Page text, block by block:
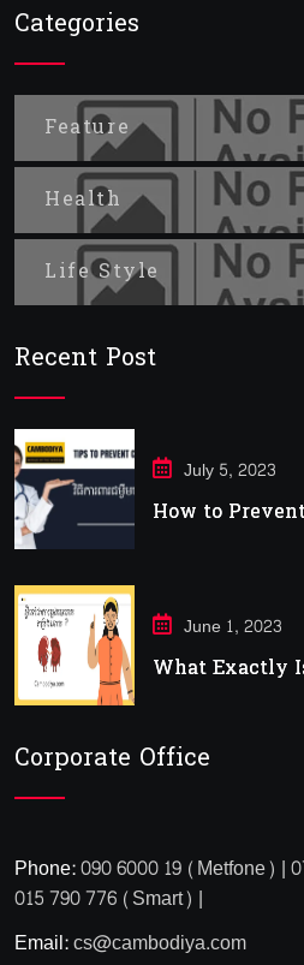
Categories
Feature
Health
Life Style
Recent Post
July 5, 2023
How to
June 1, 2023
What Exactly
Corporate Office
Phone:090 6000 19 (Metfone) |
015 790 776 (Smart) |
Email:cs@cambodiya.com